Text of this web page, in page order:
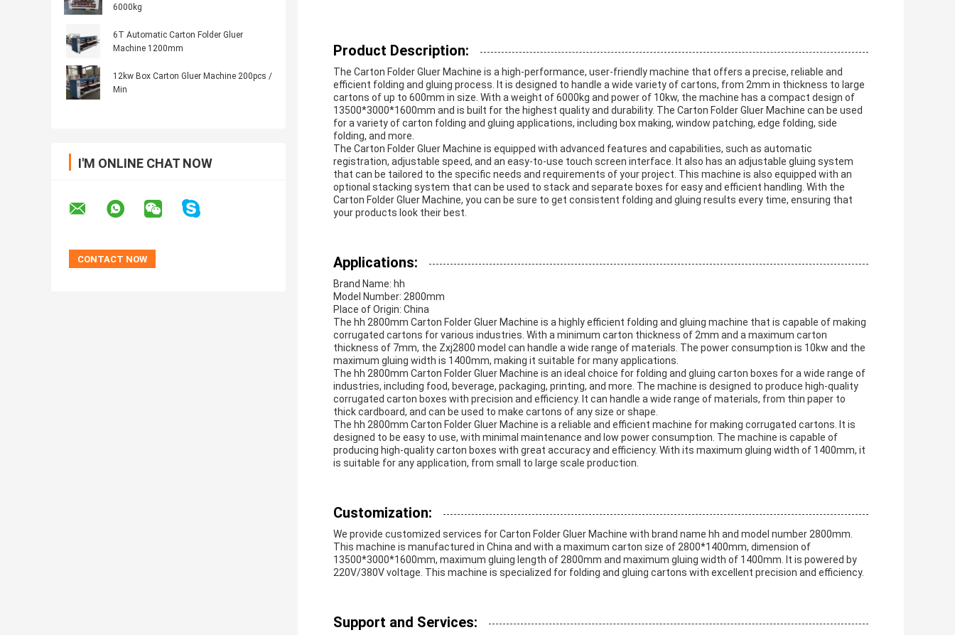
6000kg
6T Automatic Carton Folder Gluer
Machine 1200mm
12kw Box Carton Gluer Machine 200pcs /
Min
I'M ONLINE CHAT NOW
Product Description:
The Carton Folder Gluer Machine is a high-performance, user-friendly machine that offers a precise, reliable and
efficient folding and gluing process. It is designed to handle a wide variety of cartons, from 2mm in thickness to large
cartons of up to 600mm in size. With a weight of 6000kg and power of 10kw, the machine has a compact design of
13500*3000*1600mm and is built for the highest quality and durability. The Carton Folder Gluer Machine can be used
for a variety of carton folding and gluing applications, including box making, window patching, edge folding, side
folding, and more.
The Carton Folder Gluer Machine is equipped with advanced features and capabilities, such as automatic
registration, adjustable speed, and an easy-to-use touch screen interface. It also has an adjustable gluing system
that can be tailored to the specific needs and requirements of your project. This machine is also equipped with an
optional stacking system that can be used to stack and separate boxes for easy and efficient handling. With the
Carton Folder Gluer Machine, you can be sure to get consistent folding and gluing results every time, ensuring that
your products look their best.
Applications:
Brand Name: hh
Model Number: 2800mm
Place of Origin: China
The hh 2800mm Carton Folder Gluer Machine is a highly efficient folding and gluing machine that is capable of making
corrugated cartons for various industries. With a minimum carton thickness of 2mm and a maximum carton
thickness of 7mm, the Zxj2800 model can handle a wide range of materials. The power consumption is 10kw and the
maximum gluing width is 1400mm, making it suitable for many applications.
The hh 2800mm Carton Folder Gluer Machine is an ideal choice for folding and gluing carton boxes for a wide range of
industries, including food, beverage, packaging, printing, and more. The machine is designed to produce high-quality
corrugated carton boxes with precision and efficiency. It can handle a wide range of materials, from thin paper to
thick cardboard, and can be used to make cartons of any size or shape.
The hh 2800mm Carton Folder Gluer Machine is a reliable and efficient machine for making corrugated cartons. It is
designed to be easy to use, with minimal maintenance and low power consumption. The machine is capable of
producing high-quality carton boxes with great accuracy and efficiency. With its maximum gluing width of 1400mm, it
is suitable for any application, from small to large scale production.
Customization:
We provide customized services for Carton Folder Gluer Machine with brand name hh and model number 2800mm.
This machine is manufactured in China and with a maximum carton size of 2800*1400mm, dimension of
13500*3000*1600mm, maximum gluing length of 2800mm and maximum gluing width of 1400mm. It is powered by
220V/380V voltage. This machine is specialized for folding and gluing cartons with excellent precision and efficiency.
Support and Services: